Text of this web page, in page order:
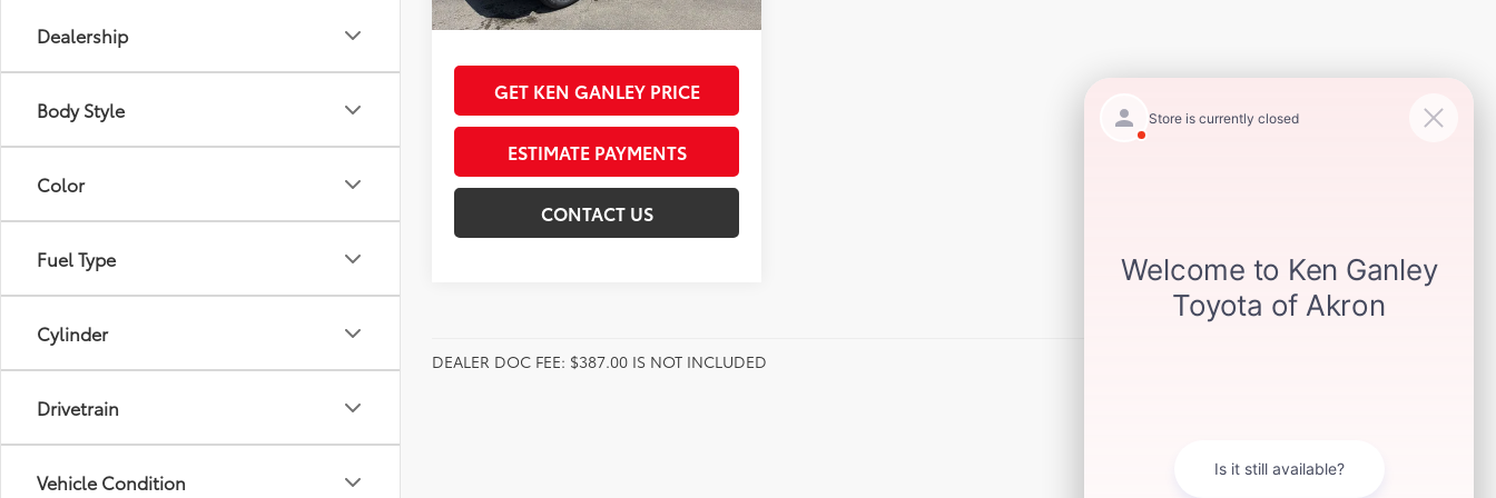
Dealership
Body Style
Color
Fuel Type
Cylinder
Drivetrain
Vehicle Condition
Discount Advertised Price: $75,745
GET KEN GANLEY PRICE
ESTIMATE PAYMENTS
CONTACT US
DEALER DOC FEE: $387.00 IS NOT INCLUDED